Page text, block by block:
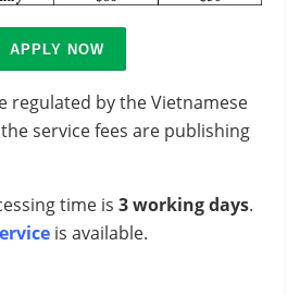
APPLY NOW
regulated by the Vietnamese
service fees are publishing
time is 3 working days.
is available.